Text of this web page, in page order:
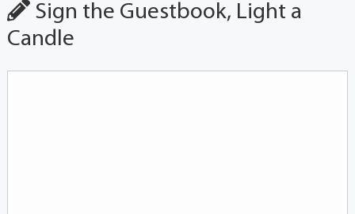
Sign the Guestbook, Light a
Candle